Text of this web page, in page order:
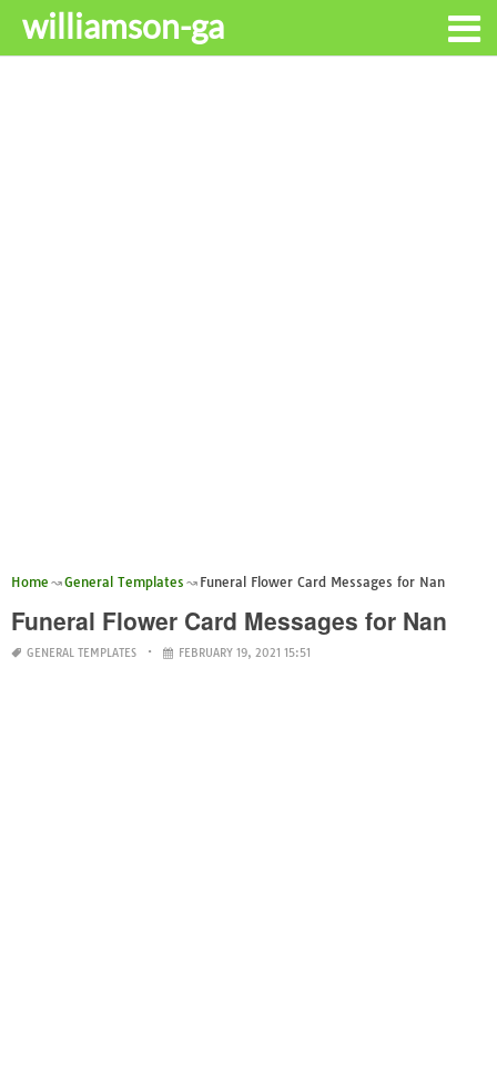
williamson-ga
Home General Templates Funeral Flower Card Messages for Nan
Funeral Flower Card Messages for Nan
GENERAL TEMPLATES FEBRUARY 19, 2021 15:51